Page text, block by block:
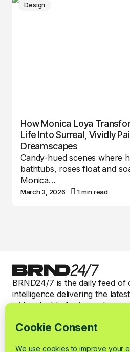
Design
How Monica Loya
Life Into Surreal, Vividly
Dreamscapes
Candy-hued scenes where
bathtubs, roses float and
Monica…
March 3, 2026 1 min read
BRND24/7 is the daily feed of
intelligence delivering the
with valuable 1-min read